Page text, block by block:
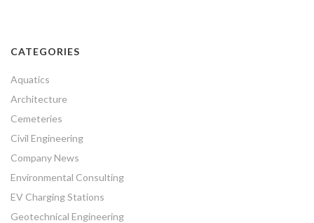
CATEGORIES
Aquatics
Architecture
Cemeteries
Civil Engineering
Company News
Environmental Consulting
EV Charging Stations
Geotechnical Engineering